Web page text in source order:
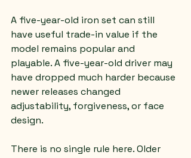
A five-year-old iron set can still
have useful trade-in value if the
model remains popular and
playable. A five-year-old driver may
have dropped much harder because
newer releases changed
adjustability, forgiveness, or face
design.
There is no single rule here. Older